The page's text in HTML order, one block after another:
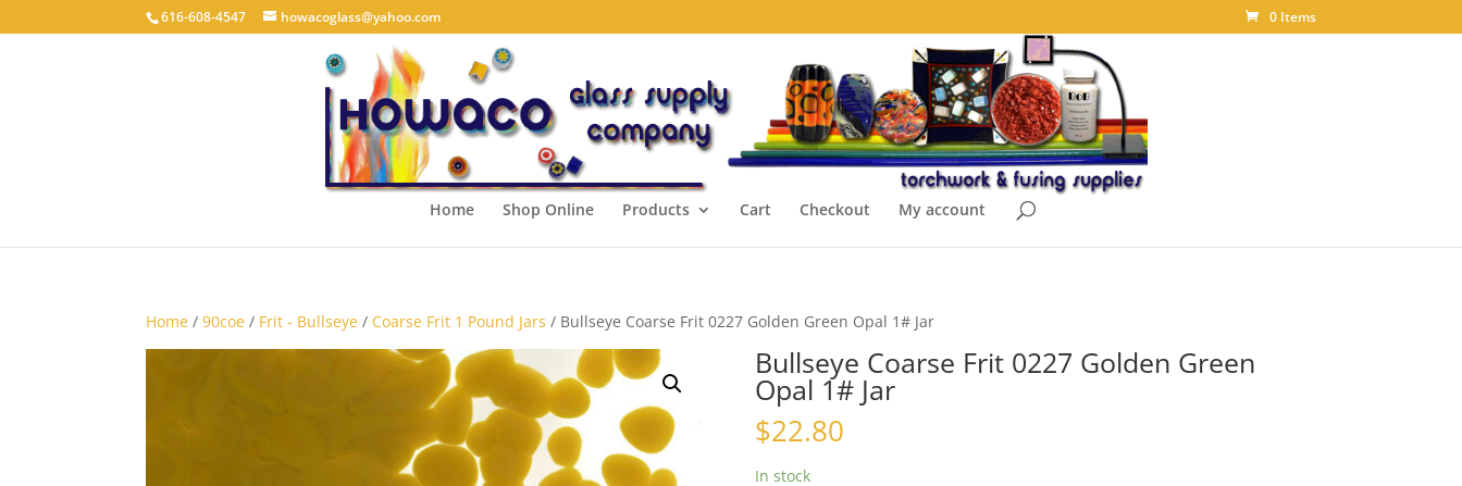
616-608-4547 howacoglass@yahoo.com 0 Items
Home Shop Online Products Cart Checkout My account
Home /90coe / Frit - Bullseye / Coarse Frit 1 Pound Jars / Bullseye Coarse Frit 0227 Golden Green Opal 1# Jar
Bullseye Coarse Frit 0227 Golden Green
Opal 1# Jar
$22.80
In stock